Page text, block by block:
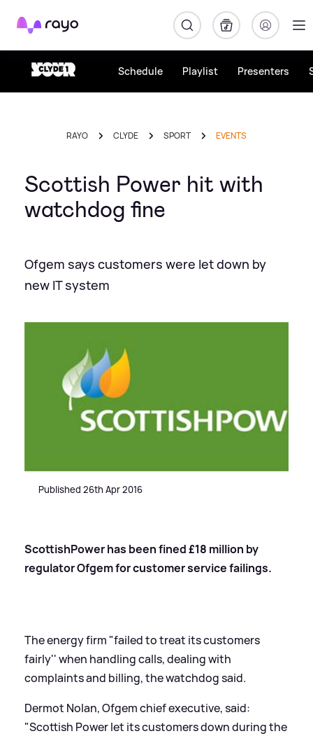
Rayo
Schedule Playlist Presenters
RAYO CLYDE SPORT EVENTS
Scottish Power hit with
watchdog fine
Ofgem says customers were let down by
new IT system
Published 26th Apr 2016
ScottishPower has been fined £18 million by
regulator Ofgem for customer service failings.
The energy firm "failed to treat its customers
fairly'' when handling calls, dealing with
complaints and billing, the watchdog said.
Dermot Nolan, Ofgem chief executive, said:
"Scottish Power let its customers down during the